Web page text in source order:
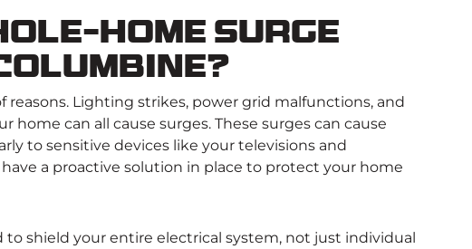
Home Surge
reasons. Lighting strikes, power grid malfunctions, and
can all cause surges. These surges can cause
to sensitive devices like your televisions and
a proactive solution in place to protect your home
shield your entire electrical system, not just individual